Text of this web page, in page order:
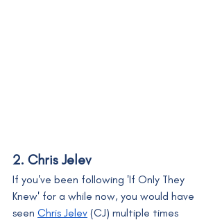
2. Chris Jelev
If you've been following 'If Only They
Knew' for a while now, you would have
seen Chris Jelev (CJ) multiple times